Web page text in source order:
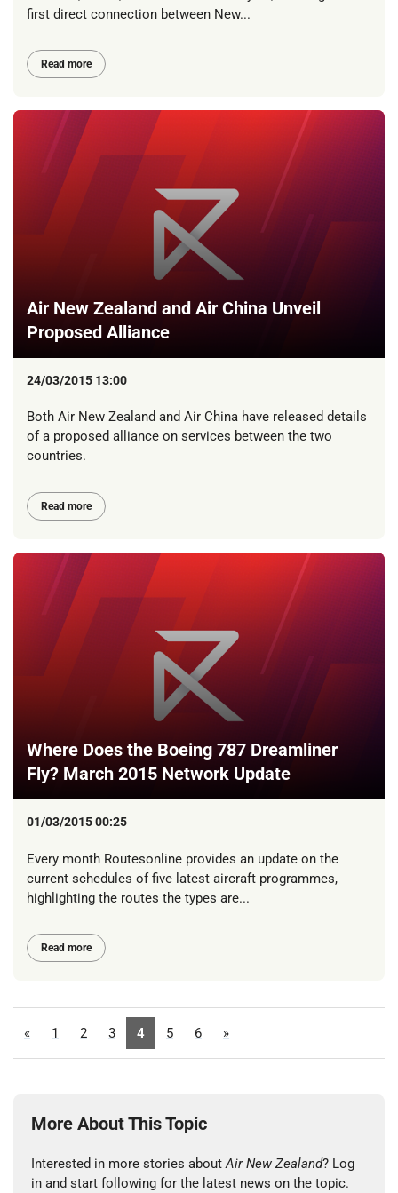
first direct connection between New...
Read more
Air New Zealand and Air China Unveil
Proposed Alliance
24/03/2015 13:00
Both Air New Zealand and Air China have released details
of a proposed alliance on services between the two
countries.
Read more
Where Does the Boeing 787 Dreamliner
Fly? March 2015 Network Update
01/03/2015 00:25
Every month Routesonline provides an update on the
current schedules of five latest aircraft programmes,
highlighting the routes the types are...
Read more
« 1 2 3 4 5 6 »
More About This Topic
Interested in more stories aboutAir New Zealand? Log
in and start following for the latest news on the topic.